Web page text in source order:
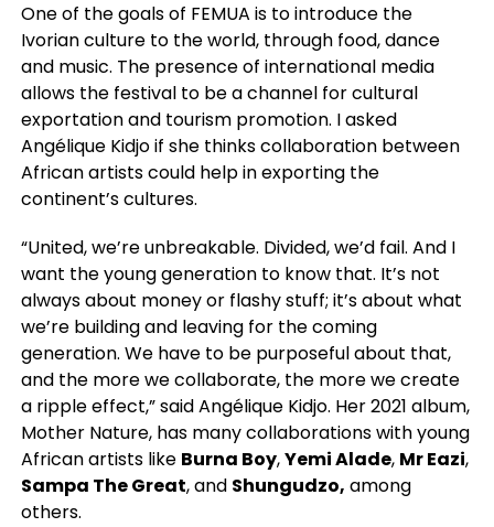
One of the goals of FEMUA is to introduce the
Ivorian culture to the world, through food, dance
and music. The presence of international media
allows the festival to be a channel for cultural
exportation and tourism promotion. I asked
Angélique Kidjo if she thinks collaboration between
African artists could help in exporting the
continent’s cultures.
“United, we’re unbreakable. Divided, we’d fail. And I
want the young generation to know that. It’s not
always about money or flashy stuff; it’s about what
we’re building and leaving for the coming
generation. We have to be purposeful about that,
and the more we collaborate, the more we create
a ripple effect,” said Angélique Kidjo. Her 2021 album,
Mother Nature, has many collaborations with young
African artists like Burna Boy,Yemi Alade, Mr Eazi,
Sampa The Great, and Shungudzo, among
others.